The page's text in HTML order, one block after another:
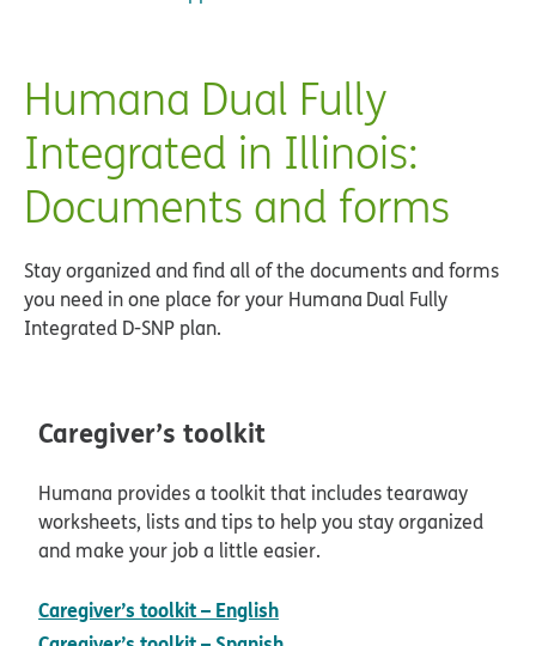
Humana Dual Fully
Integrated in Illinois:
Documents and forms
Stay organized and find all of the documents and forms
you need in one place for your Humana Dual Fully
Integrated D-SNP plan.
Caregiver’s toolkit
Humana provides a toolkit that includes tearaway
worksheets, lists and tips to help you stay organized
and make your job a little easier.
Caregiver’s toolkit – English